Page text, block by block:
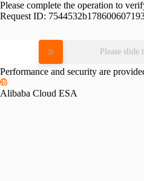
Please complete the operation to
Request ID:
Please
Performance and security are
Alibaba Cloud ESA